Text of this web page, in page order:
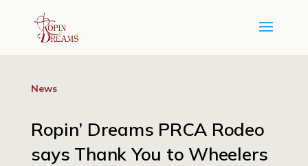
News
Ropin’ Dreams PRCA Rodeo
says Thank You to Wheelers